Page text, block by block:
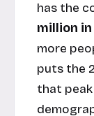
has the
million in
more
puts the
that